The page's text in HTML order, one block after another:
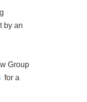
by an
Group
for a